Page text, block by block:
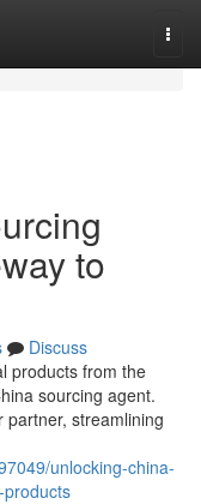
to
Discuss
products from the
sourcing agent.
streamlining
unlocking-china-